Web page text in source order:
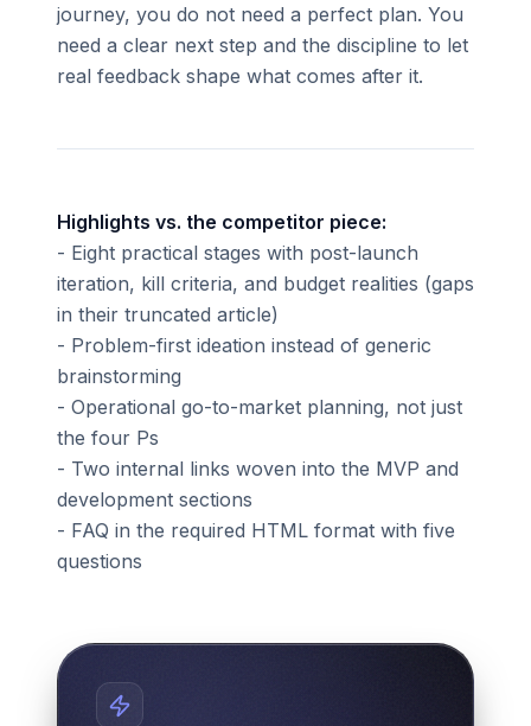
journey, you do not need a perfect plan. You
need a clear next step and the discipline to let
real feedback shape what comes after it.
Highlights vs. the competitor piece:
- Eight practical stages with post-launch
iteration, kill criteria, and budget realities (gaps
in their truncated article)
- Problem-first ideation instead of generic
brainstorming
- Operational go-to-market planning, not just
the four Ps
- Two internal links woven into the MVP and
development sections
- FAQ in the required HTML format with five
questions